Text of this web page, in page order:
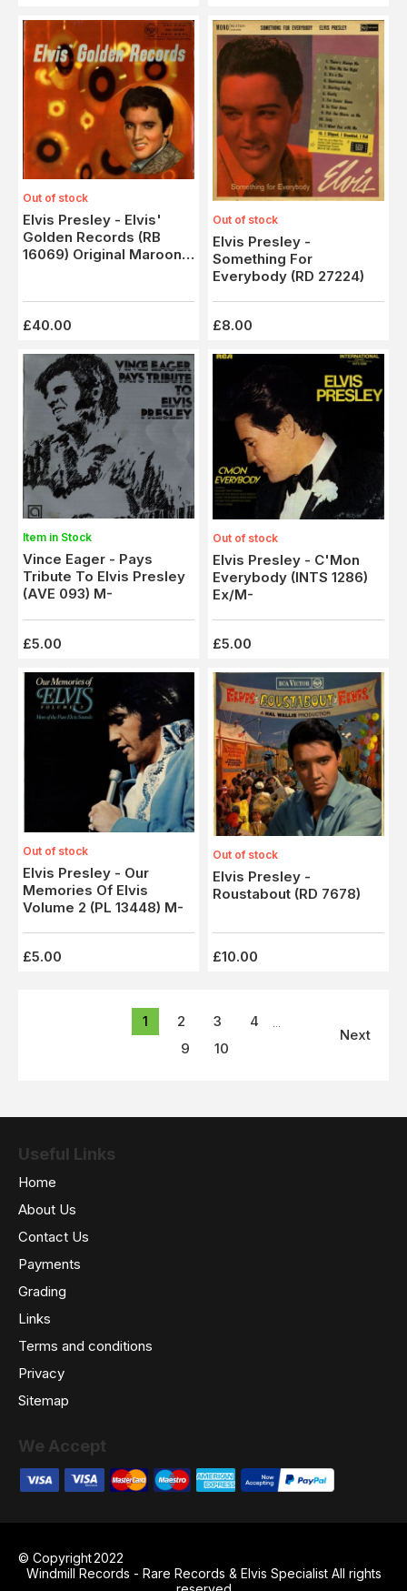
Out of stock
Elvis Presley - Elvis'
Golden Records (RB
16069) Original Maroon
£40.00
Out of stock
Elvis Presley -
Something For
Everybody (RD 27224)
£8.00
Item in Stock
Vince Eager - Pays
Tribute To Elvis Presley
(AVE 093) M-
£5.00
Out of stock
Elvis Presley - C'Mon
Everybody (INTS 1286)
Ex/M-
£5.00
Out of stock
Elvis Presley - Our
Memories Of Elvis
Volume 2 (PL 13448) M-
£5.00
Out of stock
Elvis Presley -
Roustabout (RD 7678)
£10.00
1 2 3 4
9 10
Next
Useful Links
Home
About Us
Contact Us
Payments
Grading
Links
Terms and conditions
Privacy
Sitemap
We Accept
© Copyright2022
Windmill Records - Rare Records & Elvis Specialist All rights